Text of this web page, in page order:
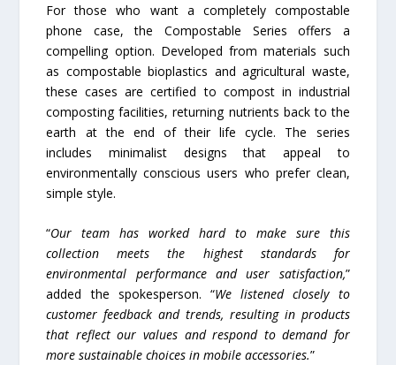
For those who want a completely compostable
phone case, the Compostable Series offers a
compelling option. Developed from materials such
as compostable bioplastics and agricultural waste,
these cases are certified to compost in industrial
composting facilities, returning nutrients back to the
earth at the end of their life cycle. The series
includes minimalist designs that appeal to
environmentally conscious users who prefer clean,
simple style.
“Our team has worked hard to make sure this
collection meets the highest standards for
environmental performance and user satisfaction,”
added the spokesperson. “We listened closely to
customer feedback and trends, resulting in products
that reflect our values and respond to demand for
more sustainable choices in mobile accessories.”